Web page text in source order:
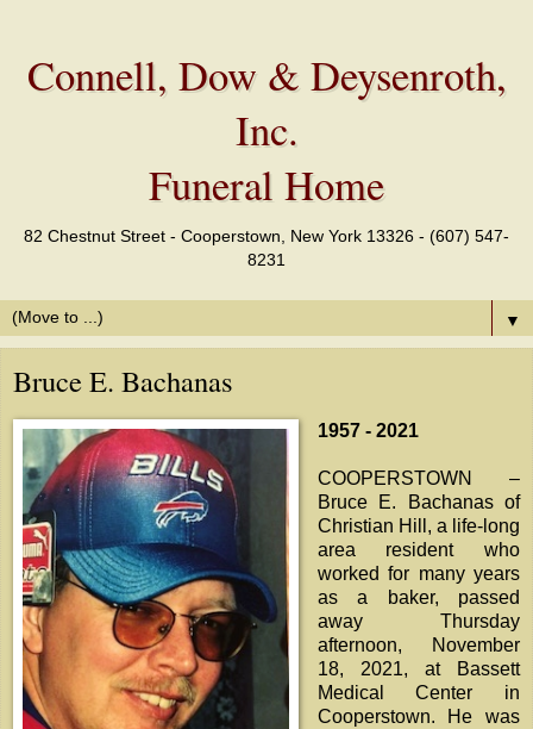
Connell, Dow & Deysenroth,
Inc.
Funeral Home
82 Chestnut Street - Cooperstown, New York 13326 - (607) 547-
8231
▼
Bruce E. Bachanas
1957 - 2021
COOPERSTOWN –
Bruce E. Bachanas of
Christian Hill, a life-long
area resident who
worked for many years
as a baker, passed
away Thursday
afternoon, November
18, 2021, at Bassett
Medical Center in
Cooperstown. He was